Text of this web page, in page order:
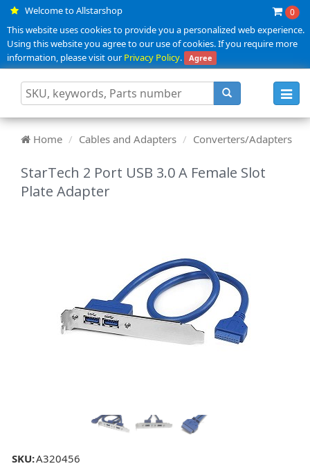
Welcome to Allstarshop 0
This website uses cookies to provide you a personalized web experience.
Using this website you agree to our use of cookies. If you require more
information, please visit ourPrivacy Policy. Agree
Home Cables and Adapters Converters/Adapters
StarTech 2 Port USB 3.0 A Female Slot
Plate Adapter
SKU:A320456